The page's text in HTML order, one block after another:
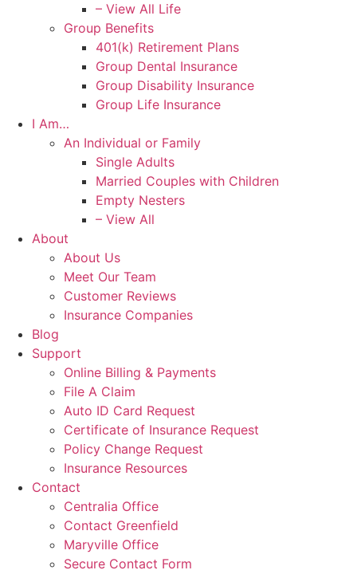
– View All Life
Group Benefits
401(k) Retirement Plans
Group Dental Insurance
Group Disability Insurance
Group Life Insurance
I Am…
An Individual or Family
Single Adults
Married Couples with Children
Empty Nesters
– View All
About
About Us
Meet Our Team
Customer Reviews
Insurance Companies
Blog
Support
Online Billing & Payments
File A Claim
Auto ID Card Request
Certificate of Insurance Request
Policy Change Request
Insurance Resources
Contact
Centralia Office
Contact Greenfield
Maryville Office
Secure Contact Form